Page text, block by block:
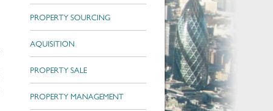
PROPERTY SOURCING
AQUISITION
PROPERTY SALE
PROPERTY MANAGEMENT